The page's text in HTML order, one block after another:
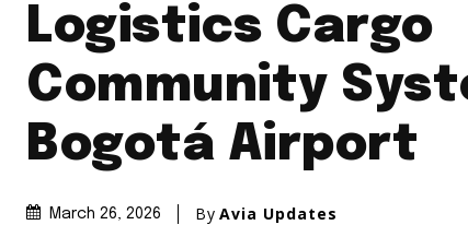
Logistics Cargo
Community
Bogotá Airport
March 26, 2026 By Avia Updates